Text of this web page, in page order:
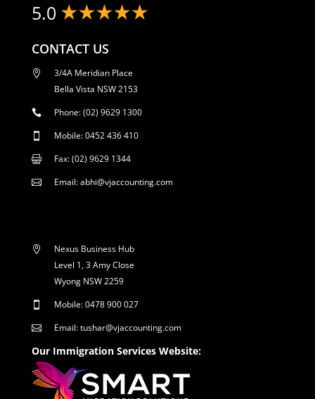
5.0
CONTACT US

3/4A Meridian Place
Bella Vista NSW 2153
 Phone: (02) 9629 1300
 Mobile: 0452 436 410
 Fax: (02) 9629 1344
 Email: abhi@vjaccounting.com

Nexus Business Hub
Level 1, 3 Amy Close
Wyong NSW 2259
 Mobile: 0478 900 027
 Email: tushar@vjaccounting.com
Our Immigration Services Website: